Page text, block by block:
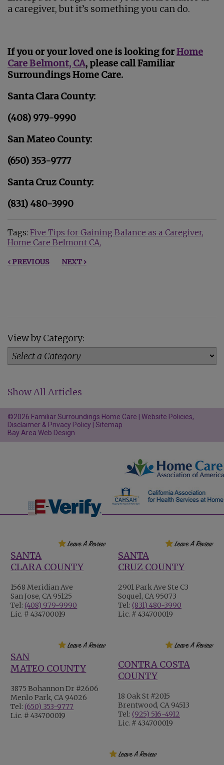
a caregiver, but it’s something you can do.
If you or your loved one is looking forHome
Care Belmont​, CA, please call Familiar
Surroundings Home Care.
Santa Clara County:
(408) 979-9990
San Mateo County:
(650) 353-9777
Santa Cruz County:
(831) 480-3990
Tags: Five Tips for Gaining Balance as a Caregiver
Home Care Belmont CA
‹ PREVIOUS NEXT ›
View by Category:
Show All Articles
©2026 Familiar Surroundings Home Care | Website Policies,
Disclaimer & Privacy Policy Sitemap
Bay Area Web Design
SANTA
CLARA COUNTY
1568 Meridian Ave
San Jose, CA 95125
Tel:(408) 979-9990
Lic. # 434700019
SANTA
CRUZ COUNTY
2901 Park Ave Ste C3
Soquel, CA 95073
Tel: (831) 480-3990
Lic. # 434700019
SAN
MATEO COUNTY
3875 Bohannon Dr #2606
Menlo Park, CA 94026
Tel:(650) 353-9777
Lic. # 434700019
CONTRA COSTA
COUNTY
18 Oak St #2015
Brentwood, CA 94513
Tel: (925) 516-4912
Lic. # 434700019